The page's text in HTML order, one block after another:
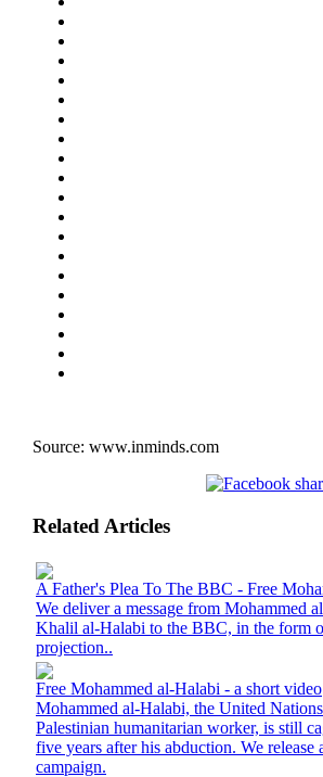
Source: www.inminds.com
Related Articles
A Father's Plea To The BBC - Free
We deliver a message from Mohammed
Khalil al-Halabi to the BBC, in the form
projection..
Free Mohammed al-Halabi - a short video
Mohammed al-Halabi, the United
Palestinian humanitarian worker, is still
five years after his abduction. We
campaign.